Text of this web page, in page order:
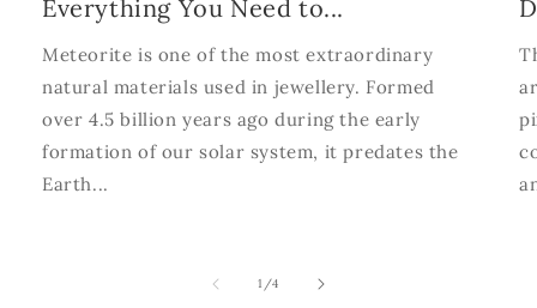
Everything You Need to...
Meteorite is one of the most extraordinary
natural materials used in jewellery. Formed
over 4.5 billion years ago during the early
formation of our solar system, it predates the
Earth...
1 /of
4